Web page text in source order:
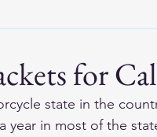
Jackets
for
state in the
year in most of the